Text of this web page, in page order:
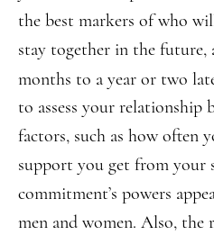
the best markers of who
stay together in the future,
months to a year or two
to assess your relationship
factors, such as how often
support you get from your
commitment’s powers
men and women. Also, the